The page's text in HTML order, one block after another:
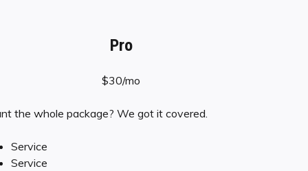
Pro
$30/mo
the whole package? We got it covered.
Service
Service